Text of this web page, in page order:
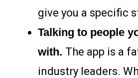
give you a specific
Talking to people
with. The app is a
industry leaders.